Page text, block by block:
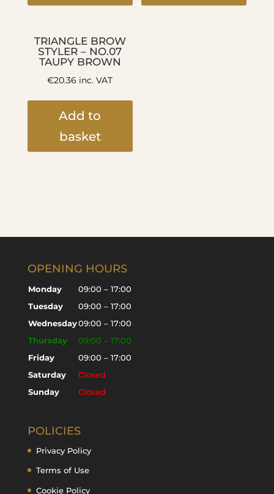
TRIANGLE BROW
STYLER – NO.07
TAUPY BROWN
€20.36 inc. VAT
Add to
basket
OPENING HOURS
Monday
09:00 – 17:00
Tuesday
09:00 – 17:00
Wednesday09:00 – 17:00
Thursday
09:00 – 17:00
Friday
09:00 – 17:00
Saturday
Closed
Sunday
Closed
POLICIES
Privacy Policy
Terms of Use
Cookie Policy